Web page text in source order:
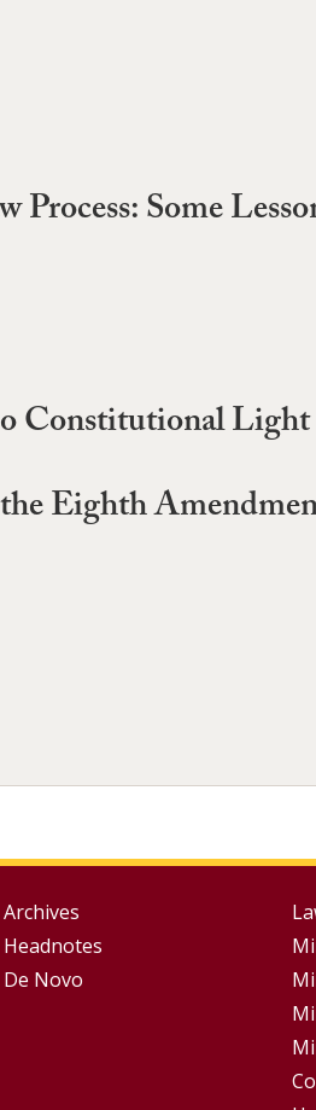
Some
Constitutional Light
the Eighth
Group
Footer
Archives
Headnotes
De Novo